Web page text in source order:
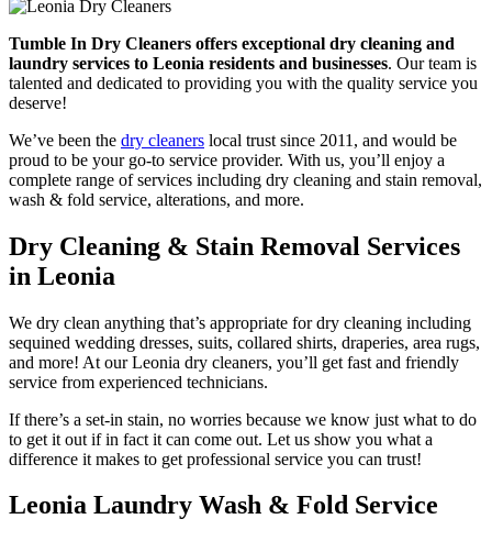
Tumble In Dry Cleaners offers exceptional dry cleaning and
laundry services to Leonia residents and businesses. Our team is
talented and dedicated to providing you with the quality service you
deserve!
We’ve been the dry cleaners local trust since 2011, and would be
proud to be your go-to service provider. With us, you’ll enjoy a
complete range of services including dry cleaning and stain removal,
wash & fold service, alterations, and more.
Dry Cleaning & Stain Removal Services
in Leonia
We dry clean anything that’s appropriate for dry cleaning including
sequined wedding dresses, suits, collared shirts, draperies, area rugs,
and more! At our Leonia dry cleaners, you’ll get fast and friendly
service from experienced technicians.
If there’s a set-in stain, no worries because we know just what to do
to get it out if in fact it can come out. Let us show you what a
difference it makes to get professional service you can trust!
Leonia Laundry Wash & Fold Service